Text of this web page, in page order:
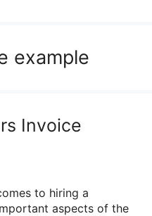
example
Invoice
to hiring a
aspects of the